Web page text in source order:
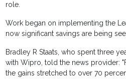
role.
Work began on implementing the
now significant savings are being
Bradley R Staats, who spent three
with Wipro, told the news provider:
the gains stretched to over 70